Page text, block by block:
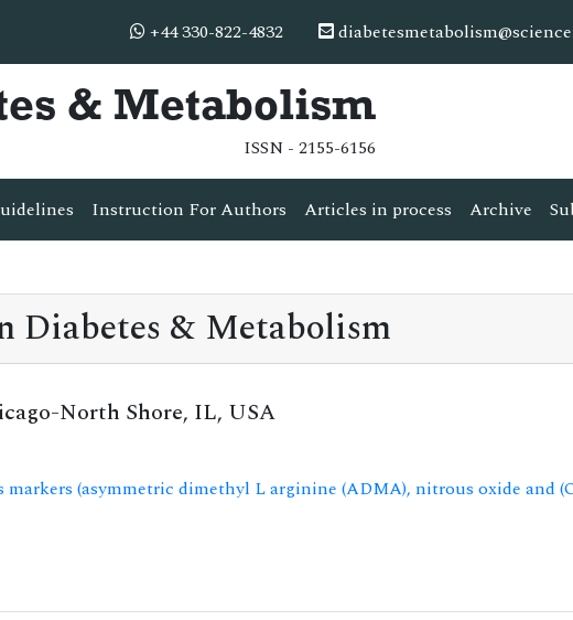
+44 330-822-4832
& Metabolism
ISSN - 2155-6156
Instruction For Authors Articles in process Archive
Diabetes & Metabolism
North Shore, IL, USA
(asymmetric dimethyl L arginine (ADMA), nitrous oxide and